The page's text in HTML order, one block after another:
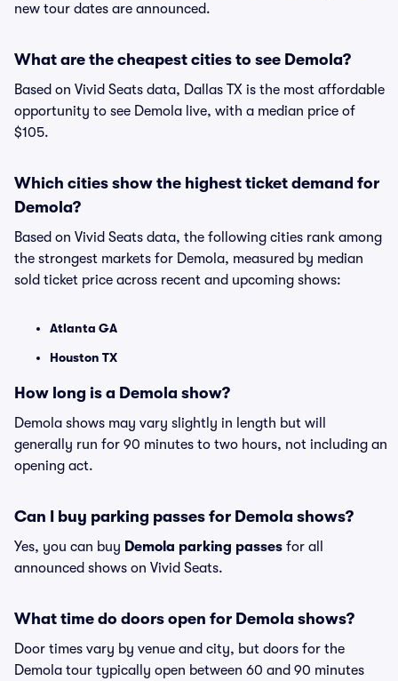
new tour dates are announced.
What are the cheapest cities to see Demola?
Based on Vivid Seats data, Dallas TX is the most affordable
opportunity to see Demola live, with a median price of
$105.
Which cities show the highest ticket demand for
Demola?
Based on Vivid Seats data, the following cities rank among
the strongest markets for Demola, measured by median
sold ticket price across recent and upcoming shows:
Atlanta GA
Houston TX
How long is a Demola show?
Demola shows may vary slightly in length but will
generally run for 90 minutes to two hours, not including an
opening act.
Can I buy parking passes for Demola shows?
Yes, you can buy Demola parking passes for all
announced shows on Vivid Seats.
What time do doors open for Demola shows?
Door times vary by venue and city, but doors for the
Demola tour typically open between 60 and 90 minutes